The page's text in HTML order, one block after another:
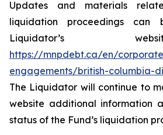
Updates and materials
liquidation proceedings
Liquidator’s
https://mnpdebt.ca/en/
engagements/british-columbia-
The Liquidator will continue to
website additional information
status of the Fund’s liquidation